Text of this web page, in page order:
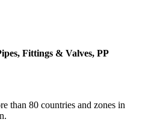
Fittings & Valves, PP
than 80 countries and zones in